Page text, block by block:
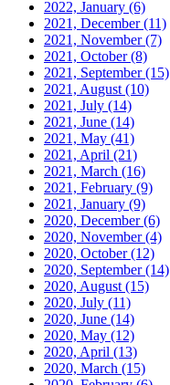
2022, January (6)
2021, December(11)
2021, November(7)
2021, October(8)
2021, September(15)
2021, August (10)
2021, July (14)
2021, June (14)
2021, May (41)
2021, April (21)
2021, March (16)
2021, February (9)
2021, January (9)
2020, December(6)
2020, November(4)
2020, October(12)
2020, September(14)
2020, August (15)
2020, July (11)
2020, June (14)
2020, May (12)
2020, April (13)
2020, March (15)